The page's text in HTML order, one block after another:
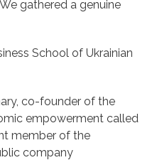
gathered a genuine
School of Ukrainian
co-founder of the
empowerment called
member of the
company